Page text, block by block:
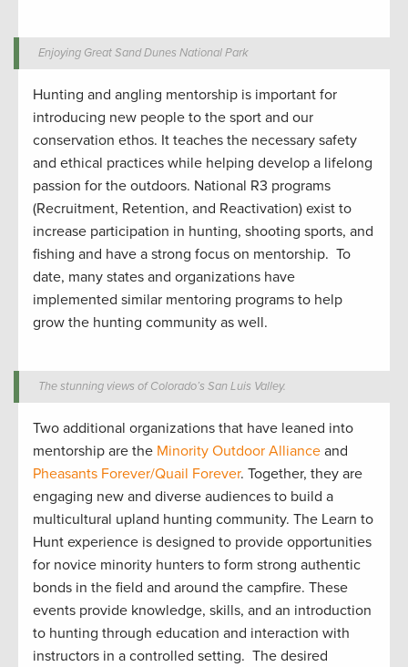
Enjoying Great Sand Dunes National Park
Hunting and angling mentorship is important for
introducing new people to the sport and our
conservation ethos. It teaches the necessary safety
and ethical practices while helping develop a lifelong
passion for the outdoors. National R3 programs
(Recruitment, Retention, and Reactivation) exist to
increase participation in hunting, shooting sports, and
fishing and have a strong focus on mentorship. To
date, many states and organizations have
implemented similar mentoring programs to help
grow the hunting community as well.
The stunning views of Colorado’s San Luis Valley.
Two additional organizations that have leaned into
mentorship are the Minority Outdoor Alliance and
Pheasants Forever/Quail Forever. Together, they are
engaging new and diverse audiences to build a
multicultural upland hunting community. The Learn to
Hunt experience is designed to provide opportunities
for novice minority hunters to form strong authentic
bonds in the field and around the campfire. These
events provide knowledge, skills, and an introduction
to hunting through education and interaction with
instructors in a controlled setting. The desired